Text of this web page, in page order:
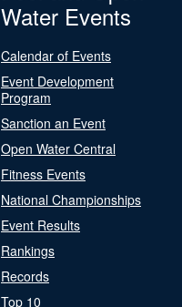
Water Events
Calendar of Events
Event Development
Program
Sanction an Event
Open Water Central
Fitness Events
National Championships
Event Results
Rankings
Records
Top 10